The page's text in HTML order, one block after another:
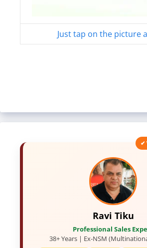
Just tap on the picture
✔
Ravi Tiku
Professional Sales
38+ Years | Ex-NSM